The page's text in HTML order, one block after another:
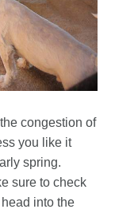
congestion of
you like it
spring.
sure to check
into the